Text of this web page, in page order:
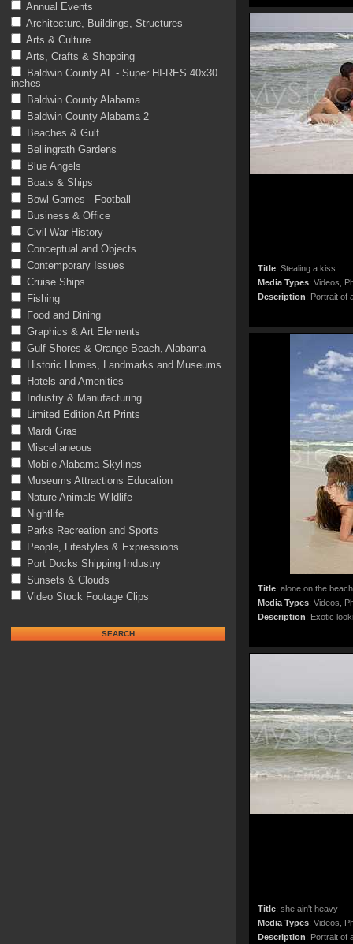
Annual Events
Architecture, Buildings, Structures
Arts & Culture
Arts, Crafts & Shopping
Baldwin County AL - Super HI-RES 40x30
inches
Baldwin County Alabama
Baldwin County Alabama 2
Beaches & Gulf
Bellingrath Gardens
Blue Angels
Boats & Ships
Bowl Games - Football
Business & Office
Civil War History
Conceptual and Objects
Contemporary Issues
Cruise Ships
Fishing
Food and Dining
Graphics & Art Elements
Gulf Shores & Orange Beach, Alabama
Historic Homes, Landmarks and Museums
Hotels and Amenities
Industry & Manufacturing
Limited Edition Art Prints
Mardi Gras
Miscellaneous
Mobile Alabama Skylines
Museums Attractions Education
Nature Animals Wildlife
Nightlife
Parks Recreation and Sports
People, Lifestyles & Expressions
Port Docks Shipping Industry
Sunsets & Clouds
Video Stock Footage Clips
Title: Stealing a kiss
Media Types: Videos,
Description: Portrait of
Title: alone on the beach
Media Types: Videos,
Description: Exotic
Title: she ain't heavy
Media Types: Videos,
Description: Portrait of